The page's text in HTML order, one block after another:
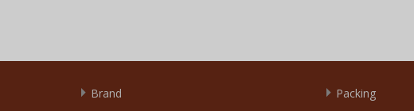
Brand
Packing